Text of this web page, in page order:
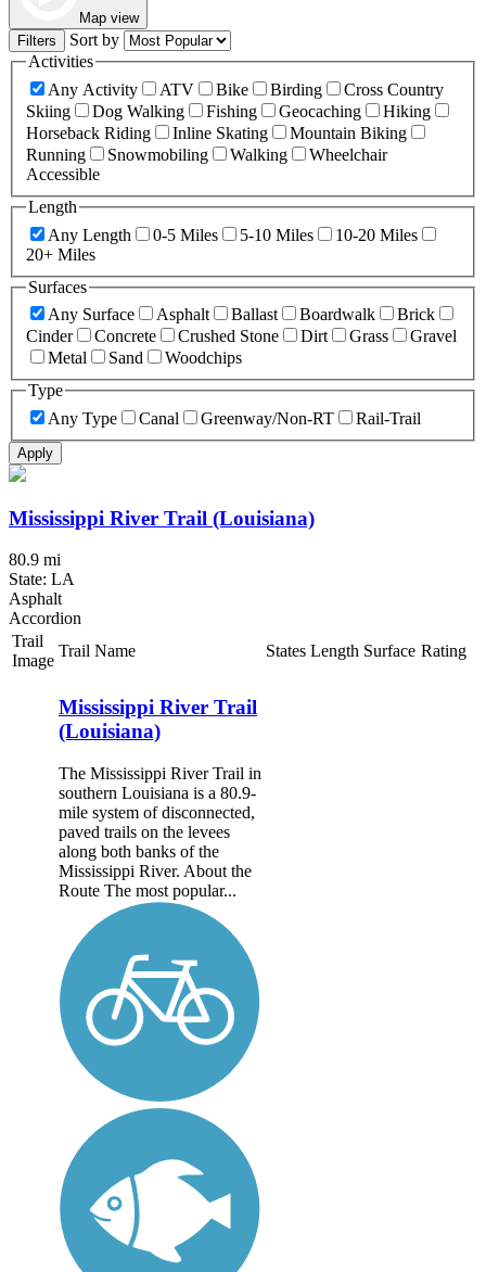
Map view
Filters
Sort by
Activities
Any Activity
ATV Bike Birding
Cross Country
Skiing
Dog Walking Fishing Geocaching
Hiking
Horseback Riding
Inline Skating
Mountain Biking
Running
Snowmobiling Walking
Wheelchair
Accessible
Length
Any Length
0-5 Miles 5-10 Miles
10-20 Miles
20+ Miles
Surfaces
Any Surface
Asphalt Ballast Boardwalk
Brick
Cinder
Concrete Crushed Stone Dirt Grass
Gravel
Metal
Sand
Woodchips
Type
Any Type
Canal Greenway/Non-RT Rail-Trail
Apply
Mississippi River Trail (Louisiana)
80.9 mi
State: LA
Asphalt
Accordion
Trail
Image
Trail Name States Length Surface Rating
Mississippi River Trail
(Louisiana)
The Mississippi River Trail in
southern Louisiana is a 80.9-
mile system of disconnected,
paved trails on the levees
along both banks of the
Mississippi River. About the
Route The most popular...